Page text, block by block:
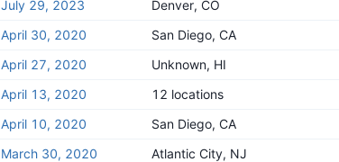
July 29, 2023
Denver, CO
April 30, 2020
San Diego, CA
April 27, 2020
Unknown, HI
April 13, 2020
12 locations
April 10, 2020
San Diego, CA
March 30, 2020
Atlantic City, NJ